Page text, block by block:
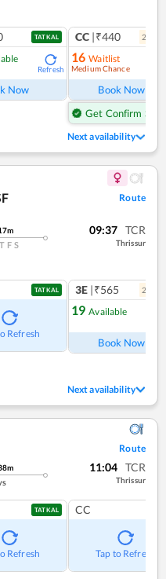
TATKAL
Refresh
Now
CC |₹440 2
16 Waitlist
Medium Chance
Book Now
Get Confirm Seat
Next availability
Route
m
T F S
09:37 TCR
Thrissur
TATKAL
Refresh
3E |₹565 2
19 Available
Book Now
Next availability
Route
m 11:04 TCR
Thrissur
TATKAL
Refresh
CC
Tap to Refresh